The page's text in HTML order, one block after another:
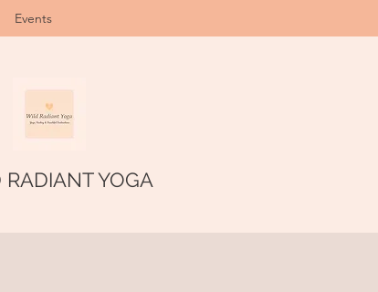
Events
YOGA